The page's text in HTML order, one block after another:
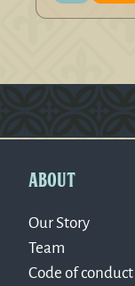
ABOUT
Our Story
Team
Code of conduct